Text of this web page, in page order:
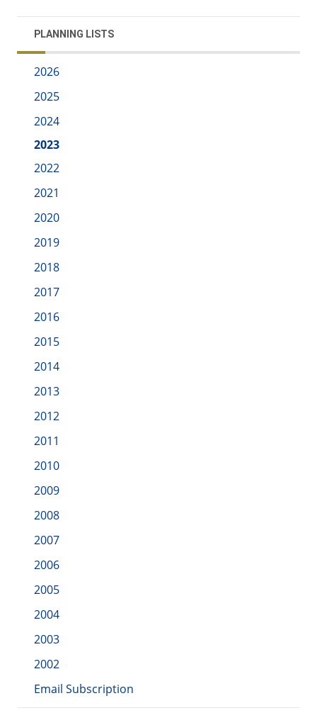
PLANNING LISTS
2026
2025
2024
2023
2022
2021
2020
2019
2018
2017
2016
2015
2014
2013
2012
2011
2010
2009
2008
2007
2006
2005
2004
2003
2002
Email Subscription